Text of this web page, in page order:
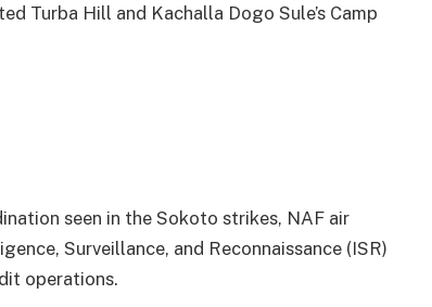
Turba Hill and Kachalla Dogo Sule’s Camp
seen in the Sokoto strikes, NAF air
Surveillance, and Reconnaissance (ISR)
operations.